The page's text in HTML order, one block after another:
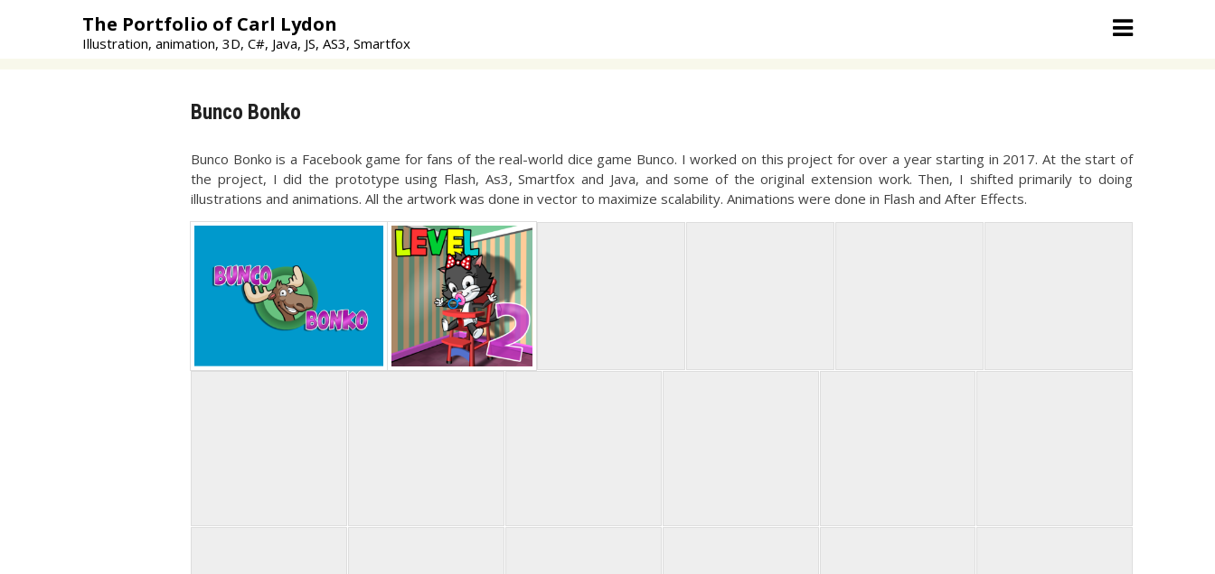
The Portfolio of Carl Lydon
Illustration, animation, 3D, C#, Java, JS, AS3, Smartfox
Bunco Bonko
Bunco Bonko is a Facebook game for fans of the real-world dice game Bunco. I worked on this project for over a year starting in 2017. At the start of
the project, I did the prototype using Flash, As3, Smartfox and Java, and some of the original extension work. Then, I shifted primarily to doing
illustrations and animations. All the artwork was done in vector to maximize scalability. Animations were done in Flash and After Effects.